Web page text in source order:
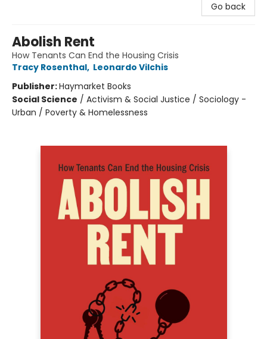
Go back
Abolish Rent
How Tenants Can End the Housing Crisis
Tracy Rosenthal, Leonardo Vilchis
Publisher:Haymarket Books
Social Science / Activism & Social Justice / Sociology -
Urban / Poverty & Homelessness